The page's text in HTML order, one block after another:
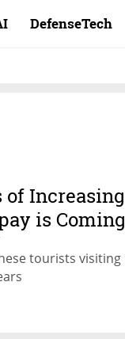
DefenseTech
of
is
tourists